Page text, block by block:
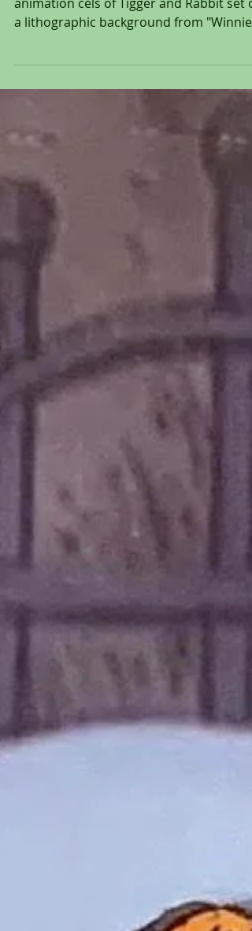
Original hand painted production
animation cels of Tigger and Rabbit set